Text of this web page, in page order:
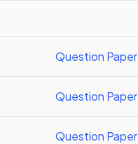
Question Paper
Question Paper
Question Paper